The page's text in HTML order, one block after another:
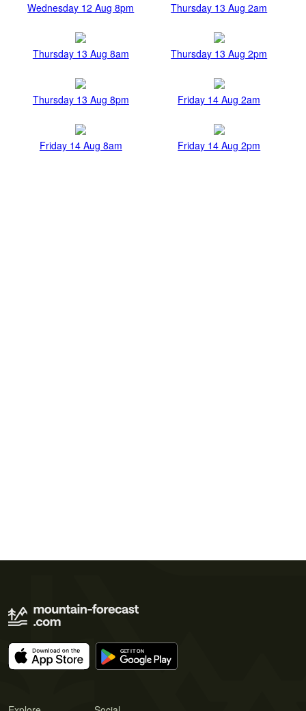
Wednesday 12 Aug 8pm Thursday 13 Aug 2am
Thursday 13 Aug 8am Thursday 13 Aug 2pm
Thursday 13 Aug 8pm Friday 14 Aug 2am
Friday 14 Aug 8am Friday 14 Aug 2pm